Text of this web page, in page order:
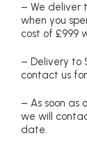
– We deliver
when you
cost of £999
– Delivery to
contact us
– As soon as
we will
date.